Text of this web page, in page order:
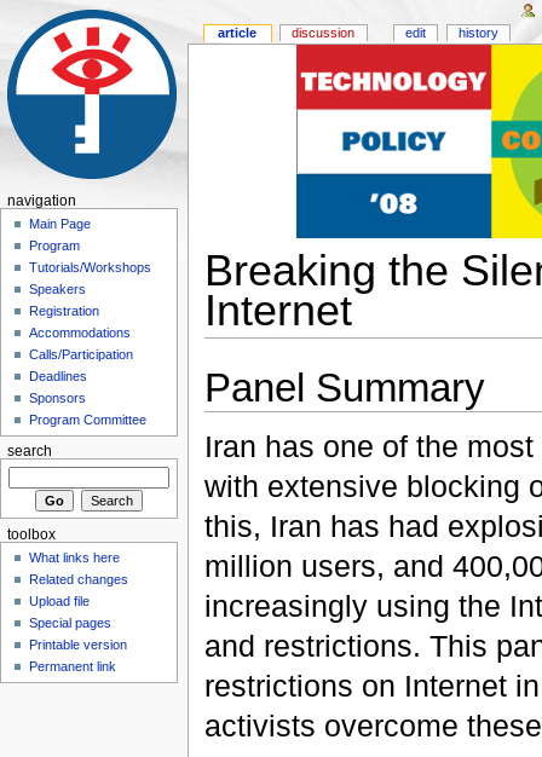
Breaking the
Internet
Panel Summary
Iran has one of the
with extensive blocking
this, Iran has had
million users, and
increasingly using the
and restrictions. This
restrictions on Internet
activists overcome
article discussion edit history
navigation
Main Page
Program
Tutorials/Workshops
Speakers
Registration
Accommodations
Calls/Participation
Deadlines
Sponsors
Program Committee
search
toolbox
What links here
Related changes
Upload file
Special pages
Printable version
Permanent link